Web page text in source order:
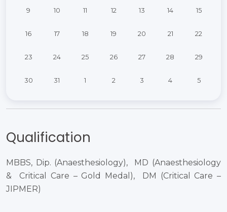
9 10 11 12 13 14 15
16 17 18 19 20 21 22
23 24 25 26 27 28 29
30 31 1 2 3 4 5
Qualification
MBBS, Dip. (Anaesthesiology), ​ MD (Anaesthesiology
& ​ Critical Care – Gold Medal), ​ DM (Critical Care –
JIPMER)